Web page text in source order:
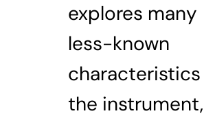
explores many
less-known
the instrument,